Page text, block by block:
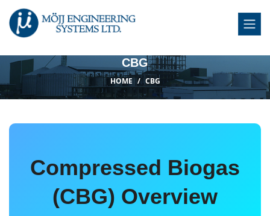
CBG
HOME CBG
Compressed Biogas
(CBG) Overview